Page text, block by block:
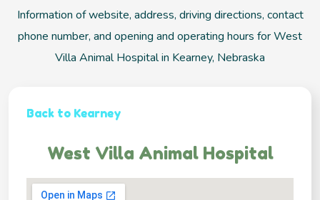
Information of website, address, driving directions, contact
phone number, and opening and operating hours for West
Villa Animal Hospital in Kearney, Nebraska
Back to Kearney
West Villa Animal Hospital